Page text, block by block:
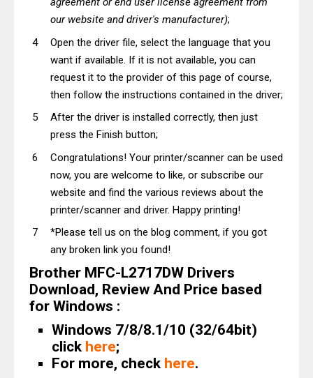
our website and driver's manufacturer);
Open the driver file, select the language that you
want if available. If it is not available, you can
request it to the provider of this page of course,
then follow the instructions contained in the driver;
After the driver is installed correctly, then just
press the Finish button;
Congratulations! Your printer/scanner can be used
now, you are welcome to like, or subscribe our
website and find the various reviews about the
printer/scanner and driver. Happy printing!
*Please tell us on the blog comment, if you got
any broken link you found!
Brother MFC-L2717DW Drivers
Download, Review And Price based
for Windows :
Windows 7/8/8.1/10 (32/64bit)
click here;
For more, check here.